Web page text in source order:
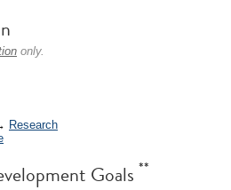
only.
Research
Goals **